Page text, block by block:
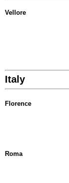
Vellore
Italy
Florence
Roma